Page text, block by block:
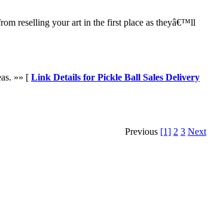
reselling your art in the first place as theyâ€™ll
»» [ Link Details for Pickle Ball Sales Delivery
Previous [1] 2 3 Next